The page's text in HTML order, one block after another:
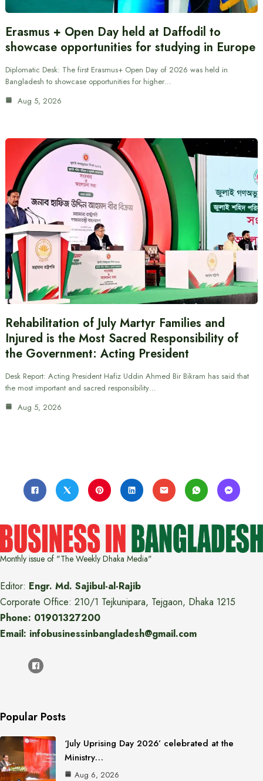
Erasmus + Open Day held at Daffodil to
showcase opportunities for studying in Europe
Diplomatic Desk: The first Erasmus+ Open Day of 2026 was held in
Bangladesh to showcase opportunities for higher…
Aug 5, 2026
Rehabilitation of July Martyr Families and
Injured is the Most Sacred Responsibility of
the Government: Acting President
Desk Report: Acting President Hafiz Uddin Ahmed Bir Bikram has said that
the most important and sacred responsibility…
Aug 5, 2026
Monthly issue of "The Weekly Dhaka Media"
Editor: Engr. Md. Sajibul-al-Rajib
Corporate Office: 210/1 Tejkunipara, Tejgaon, Dhaka 1215
Phone: 01901327200
Email: infobusinessinbangladesh@gmail.com
Popular Posts
‘July Uprising Day 2026’ celebrated at the
Ministry…
Aug 6, 2026